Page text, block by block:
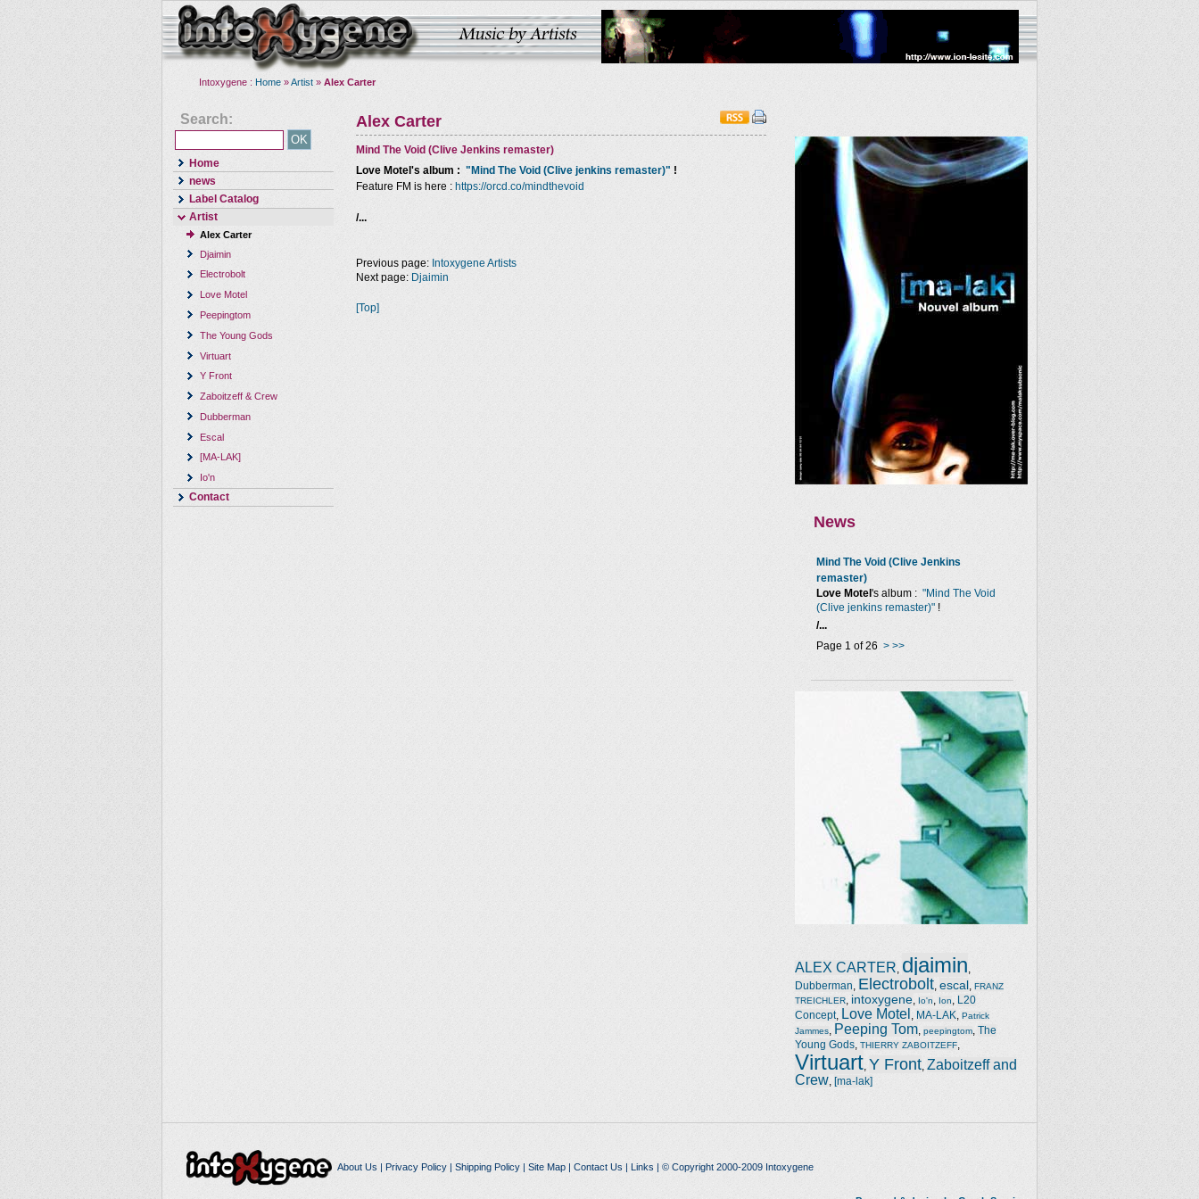
Intoxygene : Home »Artist » Alex Carter
Search:
Home
news
Label Catalog
Artist
Alex Carter
Djaimin
Electrobolt
Love Motel
Peepingtom
The Young Gods
Virtuart
Y Front
Zaboitzeff & Crew
Dubberman
Escal
[MA-LAK]
Io'n
Contact
Alex Carter
Mind The Void (Clive Jenkins remaster)
Love Motel 's album : "Mind The Void (Clive jenkins remaster)" !
Feature FM is here : https://orcd.co/mindthevoid
/...
News
Mind The Void (Clive Jenkins
remaster)
Love Motel 's album : "Mind The Void
(Clive jenkins remaster)" !
/...
Page 1 of 26 > >>
ALEX CARTER djaimin
Dubberman Electrobolt escal FRANZ
TREICHLER
intoxygene Io'n Ion
L20
Concept, Love Motel MA-LAK
Patrick
Jammes
Peeping Tom peepingtom The
Young Gods THIERRY ZABOITZEFF
Virtuart Y Front Zaboitzeff and
Crew [ma-lak]
Previous page: Intoxygene Artists
Next page: Djaimin
[Top]
About Us | Privacy Policy| Shipping Policy| Site Map| Contact Us | Links | © Copyright 2000-2009 Intoxygene